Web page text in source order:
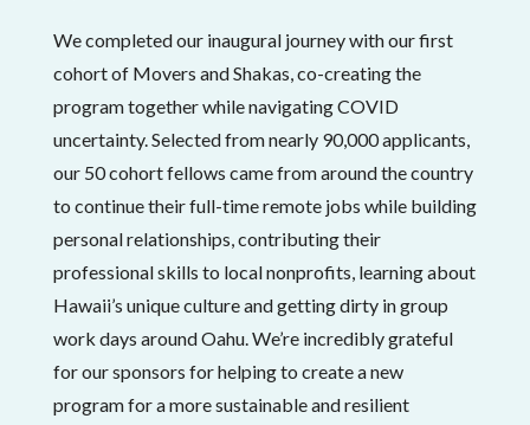
We completed our inaugural journey with our first
cohort of Movers and Shakas, co-creating the
program together while navigating COVID
uncertainty. Selected from nearly 90,000 applicants,
our 50 cohort fellows came from around the country
to continue their full-time remote jobs while building
personal relationships, contributing their
professional skills to local nonprofits, learning about
Hawaii’s unique culture and getting dirty in group
work days around Oahu. We’re incredibly grateful
for our sponsors for helping to create a new
program for a more sustainable and resilient